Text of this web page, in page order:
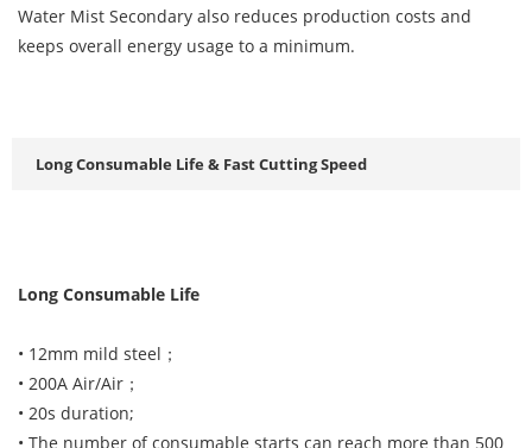
Water Mist Secondary also reduces production costs and
keeps overall energy usage to a minimum.
Long Consumable Life & Fast Cutting Speed
Long Consumable Life
• 12mm mild steel；
• 200A Air/Air；
• 20s duration;
• The number of consumable starts can reach more than 500